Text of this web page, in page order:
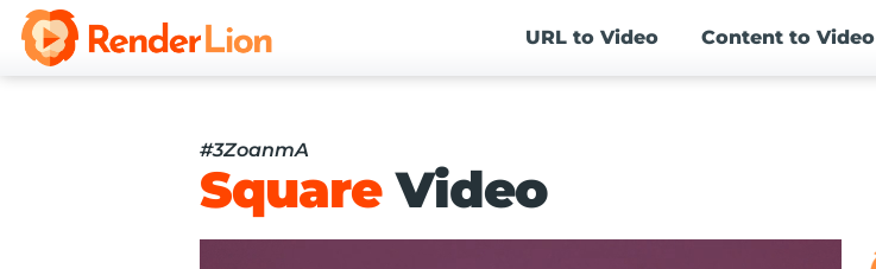
URL to Video Content to Video
#3ZoanmA
SquareVideo